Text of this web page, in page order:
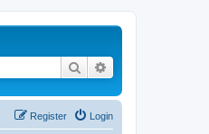
Search
Login
Register